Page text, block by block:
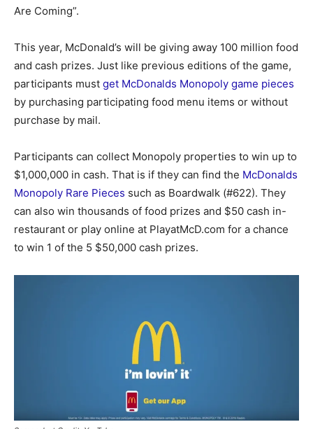
Are Coming”.
This year, McDonald’s will be giving away 100 million food
and cash prizes. Just like previous editions of the game,
participants must get McDonalds Monopoly game pieces
by purchasing participating food menu items or without
purchase by mail.
Participants can collect Monopoly properties to win up to
$1,000,000 in cash. That is if they can find the McDonalds
Monopoly Rare Pieces such as Boardwalk (#622). They
can also win thousands of food prizes and $50 cash in-
restaurant or play online at PlayatMcD.com for a chance
to win 1 of the 5 $50,000 cash prizes.